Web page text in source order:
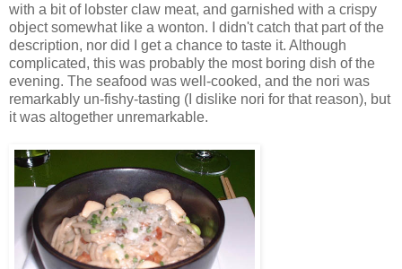
with a bit of lobster claw meat, and garnished with a crispy
object somewhat like a wonton. I didn't catch that part of the
description, nor did I get a chance to taste it. Although
complicated, this was probably the most boring dish of the
evening. The seafood was well-cooked, and the nori was
remarkably un-fishy-tasting (I dislike nori for that reason), but
it was altogether unremarkable.